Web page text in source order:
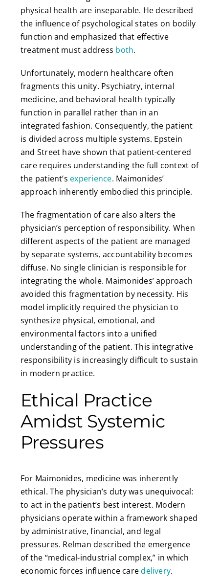
physical health are inseparable. He described
the influence of psychological states on bodily
function and emphasized that effective
treatment must address both.
Unfortunately, modern healthcare often
fragments this unity. Psychiatry, internal
medicine, and behavioral health typically
function in parallel rather than in an
integrated fashion. Consequently, the patient
is divided across multiple systems. Epstein
and Street have shown that patient-centered
care requires understanding the full context of
the patient’s experience. Maimonides’
approach inherently embodied this principle.
The fragmentation of care also alters the
physician’s perception of responsibility. When
different aspects of the patient are managed
by separate systems, accountability becomes
diffuse. No single clinician is responsible for
integrating the whole. Maimonides’ approach
avoided this fragmentation by necessity. His
model implicitly required the physician to
synthesize physical, emotional, and
environmental factors into a unified
understanding of the patient. This integrative
responsibility is increasingly difficult to sustain
in modern practice.
Ethical Practice
Amidst Systemic
Pressures
For Maimonides, medicine was inherently
ethical. The physician’s duty was unequivocal:
to act in the patient’s best interest. Modern
physicians operate within a framework shaped
by administrative, financial, and legal
pressures. Relman described the emergence
of the “medical-industrial complex,” in which
economic forces influence caredelivery.